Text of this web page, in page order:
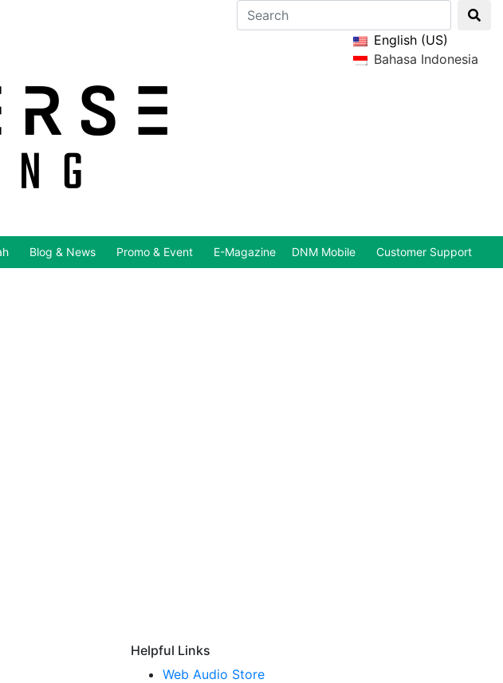
English (US)
Bahasa Indonesia
Blog & News Promo & Event E-Magazine DNM Mobile Customer Support
Helpful Links
Web Audio Store